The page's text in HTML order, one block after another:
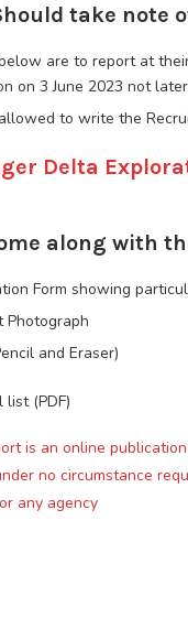
take note
are to report at
on 3 June 2023 not
to write the
Delta
along with
Form showing
Photograph
and Eraser)
(PDF)
is an online
no circumstance
any agency